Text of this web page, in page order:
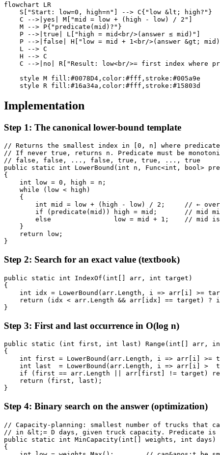
flowchart LR
    S["Start: low=0, high=n"] --> C{"low &lt; high?"}
    C -->|yes| M["mid = low + (high - low) / 2"]
    M --> P{"predicate(mid)?"}
    P -->|true| L["high = mid<br/>(answer ≤ mid)"]
P -->|false| H["low = mid + 1<br/>(answer &gt;
    L --> C
    H --> C
C -->|no| R["Result: low<br/>= first index where
    style M fill:#0078D4,color:#fff,stroke:#005a9e
Implementation
Step 1: The canonical lower-bound template
// Returns the smallest index in [0, n] where
// If never true, returns n. Predicate must be
// false, false, ..., false, true, true, ..., true
public static int LowerBound(int n, Func<int, bool>
{
    int low = 0, high = n;
    while (low < high)
    {
int mid = low + (high - low) / 2;     // ←
if (predicate(mid)) high = mid;       // mid
else                low = mid + 1;    // mid
    }
    return low;
}
Step 2: Search for an exact value (textbook)
public static int IndexOf(int[] arr, int target)
{
int idx = LowerBound(arr.Length, i => arr[i] >=
return (idx < arr.Length && arr[idx] == target) ?
}
Step 3: First and last occurrence in O(log n)
public static (int first, int last) Range(int[] arr,
{
int first = LowerBound(arr.Length, i => arr[i] >=
int last  = LowerBound(arr.Length, i => arr[i] >
if (first == arr.Length || arr[first] != target)
    return (first, last);
}
Step 4: Binary search on the answer (optimization)
// Capacity-planning: smallest number of trucks that
// in &lt;= D days, given truck capacity. Predicate is
public static int MinCapacity(int[] weights, int days)
{